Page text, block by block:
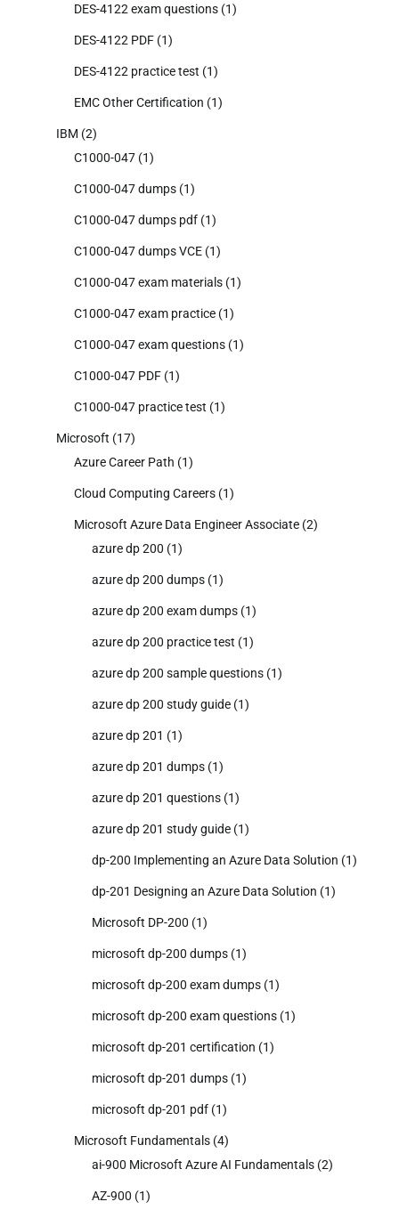
DES-4122 exam questions (1)
DES-4122 PDF (1)
DES-4122 practice test (1)
EMC Other Certification (1)
IBM (2)
C1000-047 (1)
C1000-047 dumps (1)
C1000-047 dumps pdf (1)
C1000-047 dumps VCE (1)
C1000-047 exam materials (1)
C1000-047 exam practice (1)
C1000-047 exam questions (1)
C1000-047 PDF (1)
C1000-047 practice test (1)
Microsoft (17)
Azure Career Path (1)
Cloud Computing Careers (1)
Microsoft Azure Data Engineer Associate (2)
azure dp 200 (1)
azure dp 200 dumps (1)
azure dp 200 exam dumps (1)
azure dp 200 practice test (1)
azure dp 200 sample questions (1)
azure dp 200 study guide (1)
azure dp 201 (1)
azure dp 201 dumps (1)
azure dp 201 questions (1)
azure dp 201 study guide (1)
dp-200 Implementing an Azure Data Solution (1)
dp-201 Designing an Azure Data Solution (1)
Microsoft DP-200 (1)
microsoft dp-200 dumps (1)
microsoft dp-200 exam dumps (1)
microsoft dp-200 exam questions (1)
microsoft dp-201 certification (1)
microsoft dp-201 dumps (1)
microsoft dp-201 pdf (1)
Microsoft Fundamentals (4)
ai-900 Microsoft Azure AI Fundamentals (2)
AZ-900 (1)